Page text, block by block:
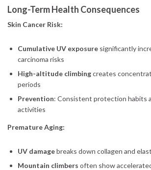
Long-Term Health Consequences
Skin Cancer Risk:
Cumulative UV exposure significantly
carcinoma risks
High-altitude climbingcreates
periods
Prevention: Consistent protection habits
activities
Premature Aging:
UV damagebreaks down collagen and
Mountain climbers often show